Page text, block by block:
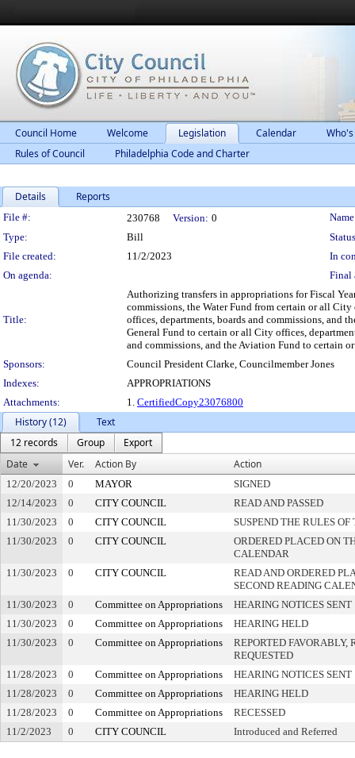
Council Home Welcome Legislation Calendar
Rules of Council
Philadelphia Code and Charter
Details Reports
Legislation Details
File #: 230768 Version: 0
Type:
Bill
File created:
11/2/2023
In
On agenda:
Final
Title:
Authorizing transfers in appropriations for Fiscal
commissions, the Water Fund from certain or all
offices, departments, boards and commissions, and
General Fund to certain or all City offices,
and commissions, and the Aviation Fund to certain
Sponsors:
Council President Clarke, Councilmember Jones
Indexes:
APPROPRIATIONS
Attachments:
1. CertifiedCopy23076800
History (12)
Text
12 records
Group
Export
Date
Ver. Action By Action
12/20/2023 0 MAYOR
SIGNED
12/14/2023
0 CITY COUNCIL
READ AND PASSED
11/30/2023
0 CITY COUNCIL
SUSPEND THE RULES
11/30/2023
0 CITY COUNCIL
ORDERED PLACED ON
CALENDAR
11/30/2023
0 CITY COUNCIL
READ AND ORDERED
SECOND READING
11/30/2023
0 Committee on Appropriations
HEARING NOTICES SENT
11/30/2023
0 Committee on Appropriations
HEARING HELD
11/30/2023
0 Committee on Appropriations
REPORTED FAVORABLY,
REQUESTED
11/28/2023
0 Committee on Appropriations
HEARING NOTICES SENT
11/28/2023
0 Committee on Appropriations
HEARING HELD
11/28/2023
0 Committee on Appropriations
RECESSED
11/2/2023
0 CITY COUNCIL Introduced and Referred